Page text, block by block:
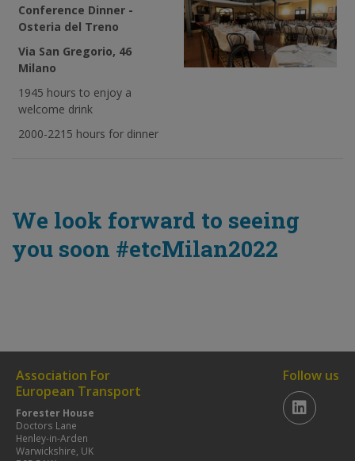
Conference Dinner -
Osteria del Treno
Via San Gregorio, 46
Milano
1945 hours to enjoy a
welcome drink
2000-2215 hours for dinner
We look forward to seeing
you soon #etcMilan2022
Follow us
Association For
European Transport
Forester House
Doctors Lane
Henley-in-Arden
Warwickshire, UK